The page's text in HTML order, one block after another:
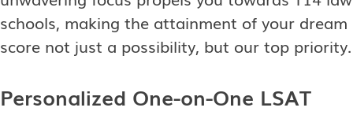
schools, making the attainment of your dream
score not just a possibility, but our top priority.
Personalized One-on-One LSAT